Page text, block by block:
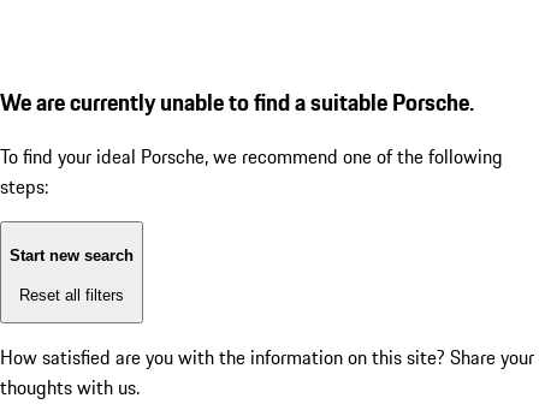
We are currently unable to find a suitable Porsche.
To find your ideal Porsche, we recommend one of the following
steps:
Start new search
Reset all filters
How satisfied are you with the information on this site? Share your
thoughts with us.